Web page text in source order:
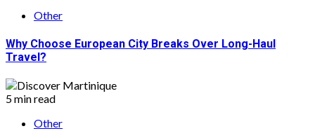
Other
Why Choose European City Breaks Over Long-Haul
Travel?
5 min read
Other